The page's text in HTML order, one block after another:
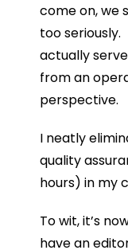
come on, we
too
actually
from an
perspective.
I neatly
quality
hours) in my
To wit, it’s
have an